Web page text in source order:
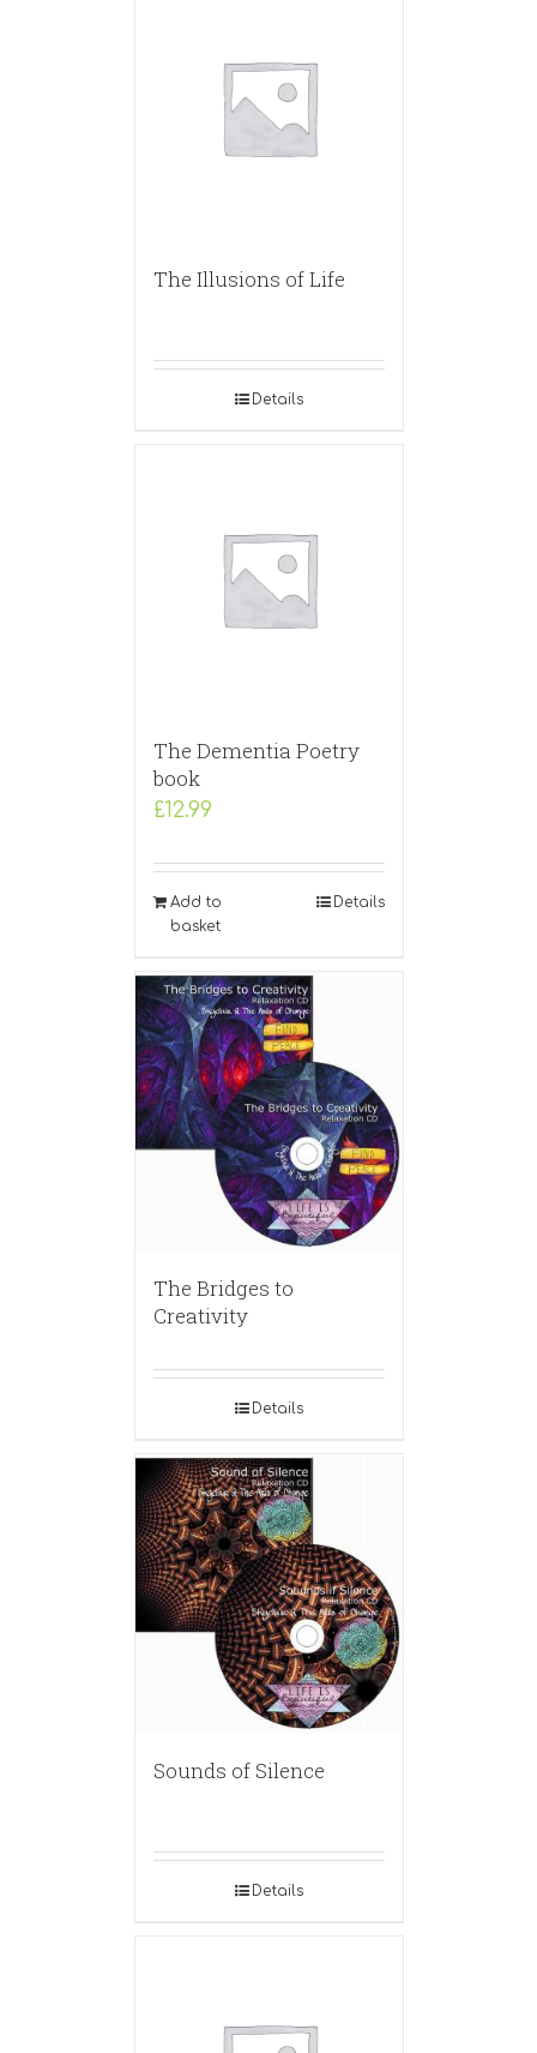
The Illusions of Life
Details
The Dementia Poetry
book
£12.99
Add to
basket
Details
The Bridges to
Creativity
Details
Sounds of Silence
Details